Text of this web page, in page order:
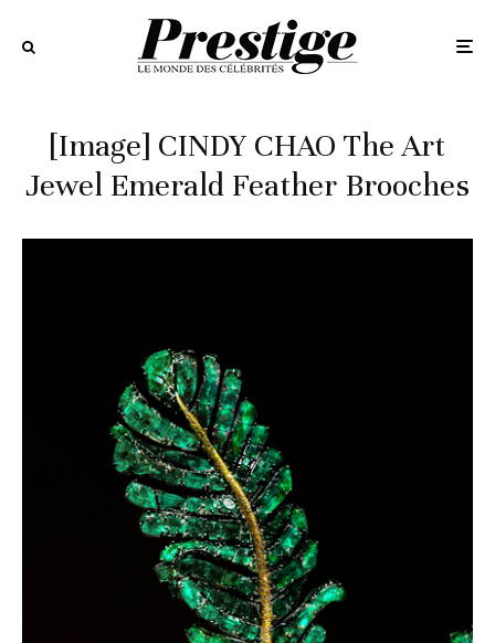
[Image] CINDY CHAO The Art
Jewel Emerald Feather Brooches